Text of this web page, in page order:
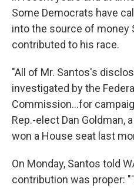
Some Democrats have
into the source of money
contributed to his race.
"All of Mr. Santos's
investigated by the
Commission...for
Rep.-elect Dan Goldman,
won a House seat last
On Monday, Santos told
contribution was proper: